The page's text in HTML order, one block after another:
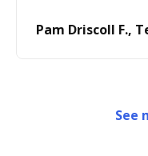
Pam Driscoll F.,
See